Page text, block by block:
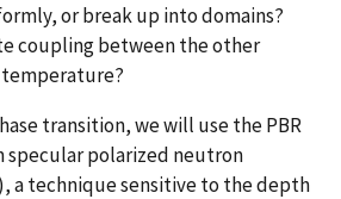
or break up into domains?
coupling between the other
transition, we will use the PBR
specular polarized neutron
a technique sensitive to the depth